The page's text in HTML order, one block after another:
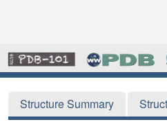
Structure Summary